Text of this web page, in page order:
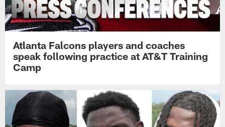
Atlanta Falcons players and coaches
speak following practice at AT&T Training
Camp